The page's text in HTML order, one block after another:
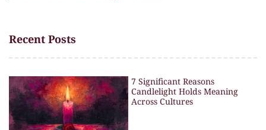
Recent Posts
7 Significant Reasons
Candlelight Holds Meaning
Across Cultures